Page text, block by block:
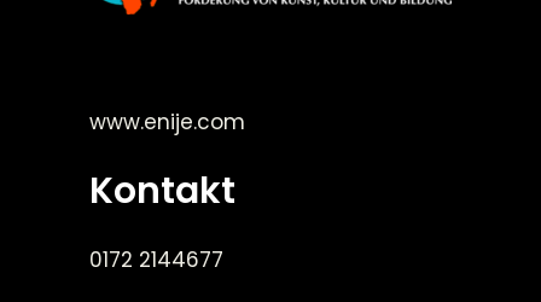
www.enije.com
Kontakt
0172 2144677